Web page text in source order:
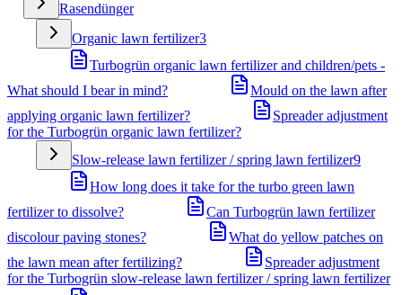
Rasendünger
Organic lawn fertilizer3
Turbogrün organic lawn fertilizer and children/pets -
What should I bear in mind?
Mould on the lawn after
applying organic lawn fertilizer?
Spreader adjustment
for the Turbogrün organic lawn fertilizer?
Slow-release lawn fertilizer / spring lawn fertilizer9
How long does it take for the turbo green lawn
fertilizer to dissolve?
Can Turbogrün lawn fertilizer
discolour paving stones?
What do yellow patches on
the lawn mean after fertilizing?
Spreader adjustment
for the Turbogrün slow-release lawn fertilizer / spring lawn fertilizer